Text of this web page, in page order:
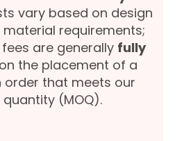
vary based on design
requirements;
are generally fully
the placement of a
order that meets our
(MOQ).